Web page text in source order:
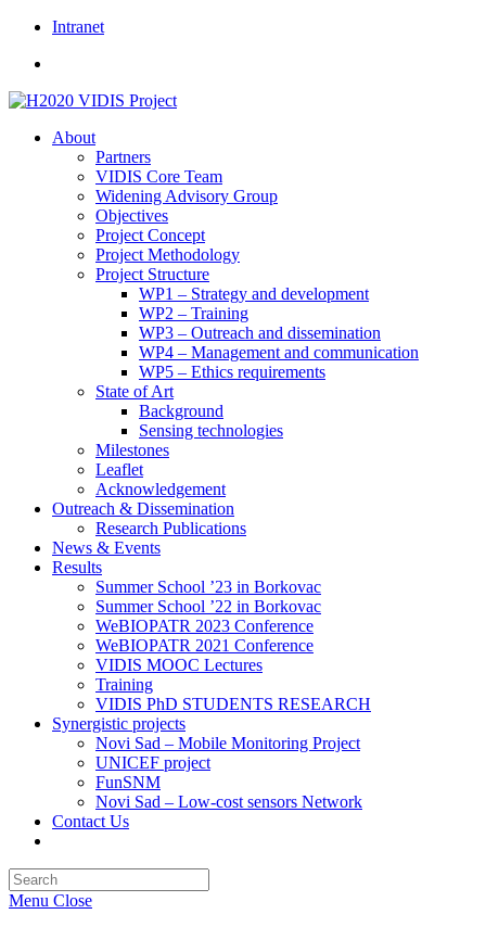
Skip
content
Intranet
About
Partners
VIDIS Core Team
Widening Advisory Group
Objectives
Project Concept
Project Methodology
Project Structure
WP1 – Strategy and development
WP2 – Training
WP3 – Outreach and dissemination
WP4 – Management and communication
WP5 – Ethics requirements
State of Art
Background
Sensing technologies
Milestones
Leaflet
Acknowledgement
Outreach & Dissemination
Research Publications
News & Events
Results
Summer School ’23 in Borkovac
Summer School ’22 in Borkovac
WeBIOPATR 2023 Conference
WeBIOPATR 2021 Conference
VIDIS MOOC Lectures
Training
VIDIS PhD STUDENTS RESEARCH
Synergistic projects
Novi Sad – Mobile Monitoring Project
UNICEF project
FunSNM
Novi Sad – Low-cost sensors Network
Contact Us
search
Escape
Menu Close